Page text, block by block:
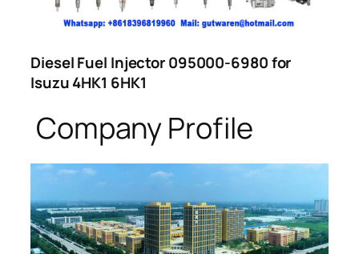
Diesel Fuel Injector 095000-6980 for
Isuzu 4HK1 6HK1
Company Profile